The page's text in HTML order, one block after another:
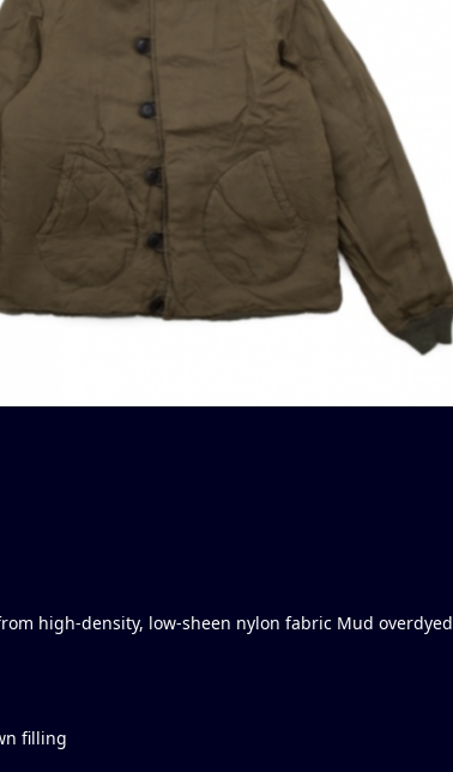
high-density, low-sheen nylon fabric Mud overdyed
filling